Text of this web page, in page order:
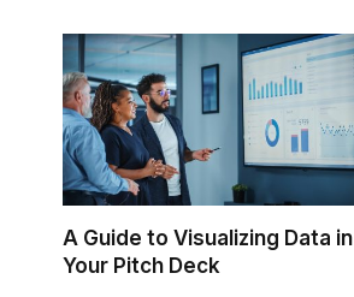
A Guide to Visualizing Data in
Your Pitch Deck